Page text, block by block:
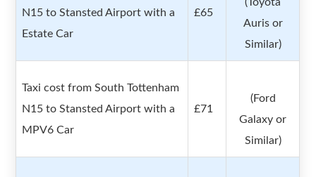
N15 to Stansted Airport with a
Estate Car
£65
(Toyota
Auris or
Similar)
Taxi cost from South Tottenham
N15 to Stansted Airport with a
MPV6 Car
£71
(Ford
Galaxy or
Similar)